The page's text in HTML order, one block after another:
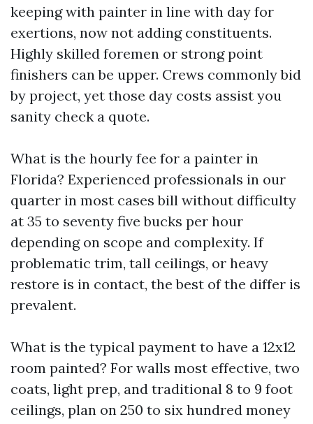
keeping with painter in line with day for
exertions, now not adding constituents.
Highly skilled foremen or strong point
finishers can be upper. Crews commonly bid
by project, yet those day costs assist you
sanity check a quote.
What is the hourly fee for a painter in
Florida? Experienced professionals in our
quarter in most cases bill without difficulty
at 35 to seventy five bucks per hour
depending on scope and complexity. If
problematic trim, tall ceilings, or heavy
restore is in contact, the best of the differ is
prevalent.
What is the typical payment to have a 12x12
room painted? For walls most effective, two
coats, light prep, and traditional 8 to 9 foot
ceilings, plan on 250 to six hundred money